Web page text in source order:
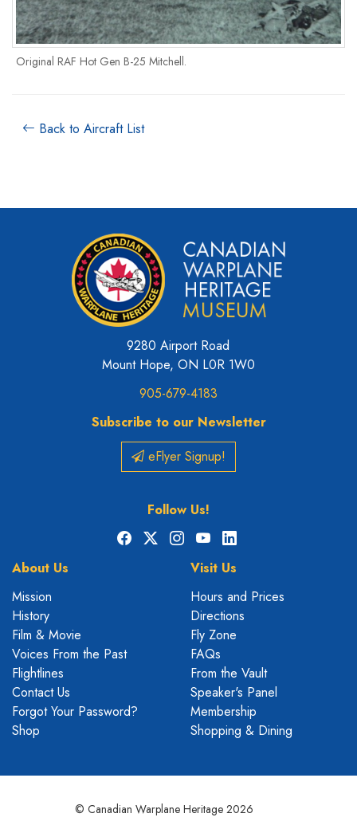
Original RAF Hot Gen B-25 Mitchell.
Back to Aircraft List
9280 Airport Road
Mount Hope, ON L0R 1W0
905-679-4183
Subscribe to our Newsletter
eFlyer Signup!
Follow Us!
Facebook
X Instagram
YouTubeLinkedIn
About Us
Mission
History
Film & Movie
Voices From the Past
Flightlines
Contact Us
Forgot Your Password?
Shop
Visit Us
Hours and Prices
Directions
Fly Zone
FAQs
From the Vault
Speaker's Panel
Membership
Shopping & Dining
© Canadian Warplane Heritage 2026